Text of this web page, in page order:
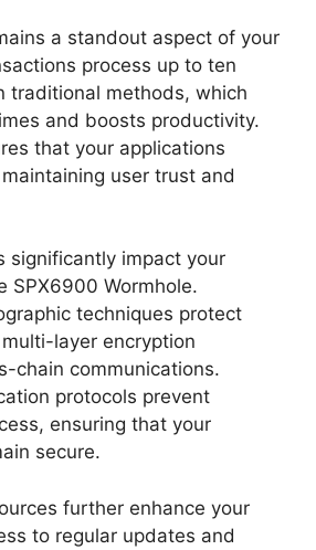
a standout aspect of your
process up to ten
traditional methods, which
and boosts productivity.
that your applications
user trust and
significantly impact your
SPX6900 Wormhole.
techniques protect
layer encryption
chain communications.
protocols prevent
ensuring that your
secure.
further enhance your
to regular updates and